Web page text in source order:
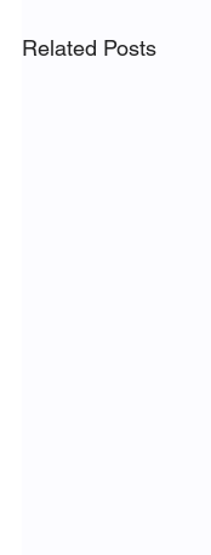
Related Posts